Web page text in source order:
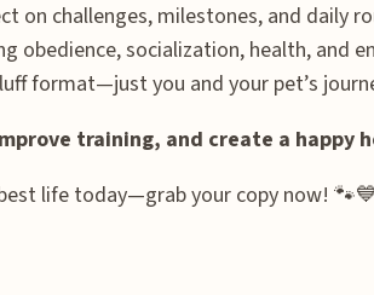
on challenges, milestones, and daily
obedience, socialization, health, and
format—just you and your pet’s
training, and create a happy
life today—grab your copy now! 🐾💙